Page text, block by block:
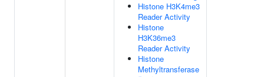
Histone H3K4me3
Reader Activity
Histone
H3K36me3
Reader Activity
Histone
Methyltransferase